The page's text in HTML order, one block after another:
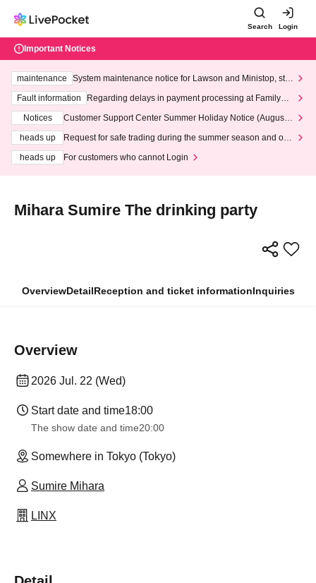
Search Login
Important Notices
maintenance
System maintenance notice for Lawson and Ministop, star
ting at 3:00 AM on Wednesday (Wed)
Fault information
Regarding delays in payment processing at FamilyMa
Notices
Customer Support Center Summer Holiday Notice (August 1
heads up
Request for safe trading during the summer season and our
heads up
For customers who cannot Login
Mihara Sumire The drinking party
OverviewDetailReception and ticket informationInquiries
Overview
2026 Jul. 22 (Wed)
Start date and time18:00
The show date and time20:00
Somewhere in Tokyo (Tokyo)
Sumire Mihara
LINX